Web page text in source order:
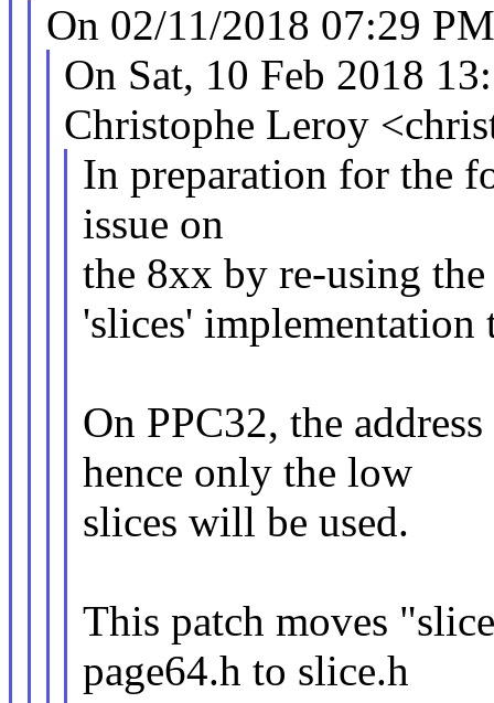
On 02/11/2018 07:29
On Sat, 10 Feb 2018
Christophe Leroy
In preparation for the
issue on
the 8xx by re-using the
'slices'
On PPC32, the
hence only the low
slices will be used.
This patch moves
page64.h to slice.h